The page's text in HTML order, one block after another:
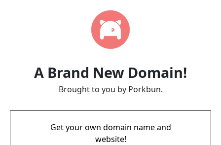
A Brand New Domain!
Brought to you by Porkbun.
Get your own domain name and
website!